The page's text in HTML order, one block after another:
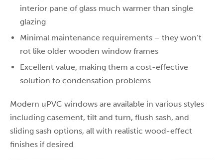
interior pane of glass much warmer than single
glazing
Minimal maintenance requirements – they won’t
rot like older wooden window frames
Excellent value, making them a cost-effective
solution to condensation problems
Modern uPVC windows are available in various styles
including casement, tilt and turn, flush sash, and
sliding sash options, all with realistic wood-effect
finishes if desired